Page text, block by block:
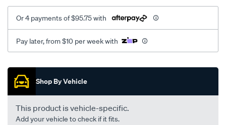
chev/SPO71992.html
Or 4 payments of $95.75 with
Pay later, from $10 per week with
Promotions
Shop By Vehicle
This product is vehicle-specific.
Add your vehicle to check if it fits.